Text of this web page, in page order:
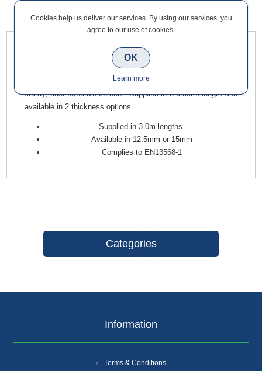
Overview Contact Us
Board Edge Beads are pre-formed galvanised steel beads that
are designed to reinforce and provide protection to external
corners of drywall partitions. They help produce beautiful,
sturdy, cost-effective corners. Supplied in 3.0metre length and
available in 2 thickness options.
Supplied in 3.0m lengths.
Available in 12.5mm or 15mm
Complies to EN13568-1
Categories
Information
Terms & Conditions
Cookies help us deliver our services. By using our services, you
agree to our use of cookies.
OK
Learn more